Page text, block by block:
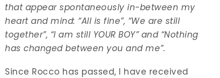
that appear spontaneously in-between my
heart and mind: “All is fine”, “We are still
together”, “I am still YOUR BOY” and “Nothing
has changed between you and me”.
Since Rocco has passed, I have received